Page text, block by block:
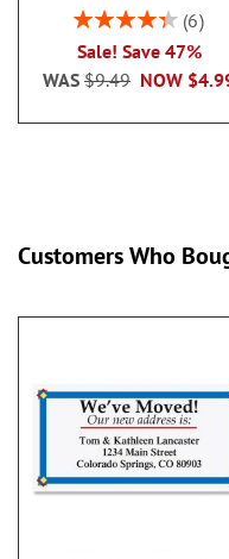
Rating:
6
Sale! Save 47%
NOW
WAS $9.49
Customers Who